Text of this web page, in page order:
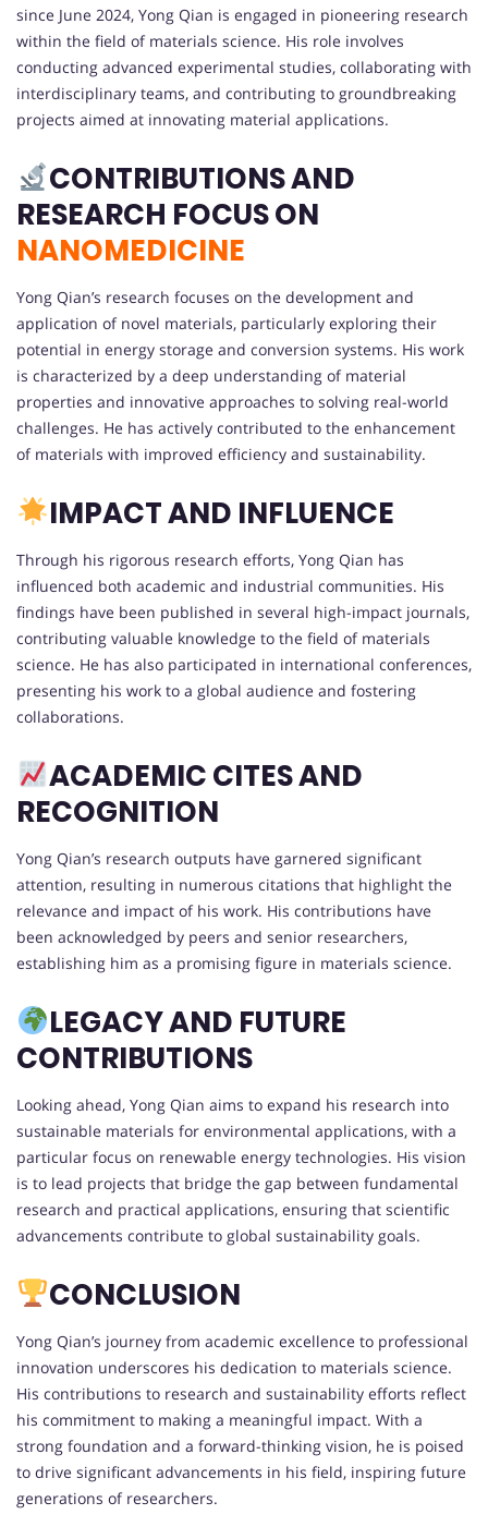
since June 2024, Yong Qian is engaged in pioneering research
within the field of materials science. His role involves
conducting advanced experimental studies, collaborating with
interdisciplinary teams, and contributing to groundbreaking
projects aimed at innovating material applications.
CONTRIBUTIONS AND
RESEARCH FOCUS ON
NANOMEDICINE
Yong Qian’s research focuses on the development and
application of novel materials, particularly exploring their
potential in energy storage and conversion systems. His work
is characterized by a deep understanding of material
properties and innovative approaches to solving real-world
challenges. He has actively contributed to the enhancement
of materials with improved efficiency and sustainability.
IMPACT AND INFLUENCE
Through his rigorous research efforts, Yong Qian has
influenced both academic and industrial communities. His
findings have been published in several high-impact journals,
contributing valuable knowledge to the field of materials
science. He has also participated in international conferences,
presenting his work to a global audience and fostering
collaborations.
ACADEMIC CITES AND
RECOGNITION
Yong Qian’s research outputs have garnered significant
attention, resulting in numerous citations that highlight the
relevance and impact of his work. His contributions have
been acknowledged by peers and senior researchers,
establishing him as a promising figure in materials science.
LEGACY AND FUTURE
CONTRIBUTIONS
Looking ahead, Yong Qian aims to expand his research into
sustainable materials for environmental applications, with a
particular focus on renewable energy technologies. His vision
is to lead projects that bridge the gap between fundamental
research and practical applications, ensuring that scientific
advancements contribute to global sustainability goals.
CONCLUSION
Yong Qian’s journey from academic excellence to professional
innovation underscores his dedication to materials science.
His contributions to research and sustainability efforts reflect
his commitment to making a meaningful impact. With a
strong foundation and a forward-thinking vision, he is poised
to drive significant advancements in his field, inspiring future
generations of researchers.